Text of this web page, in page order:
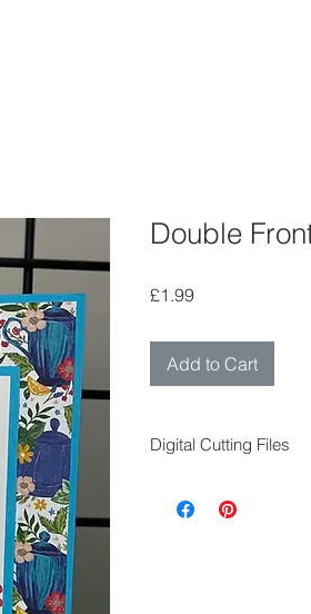
Double
£1.99Price
Add to Cart
Digital Cutting Files
exchanged.